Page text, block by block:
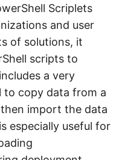
Scriplets
and user
of solutions, it
scripts to
a very
to copy data from a
import the data
especially useful for